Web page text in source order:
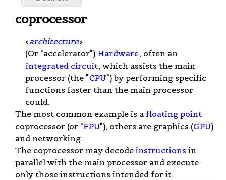
coprocessor
<architecture>
(Or "accelerator") Hardware, often an
integrated circuit, which assists the main
processor (the "CPU") by performing specific
functions faster than the main processor
could.
The most common example is a floating point
coprocessor (or "FPU"), others are graphics (GPU)
and networking.
The coprocessor may decode instructions in
parallel with the main processor and execute
only those instructions intended for it.